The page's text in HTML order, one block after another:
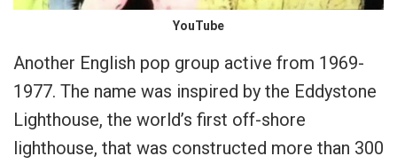
YouTube
Another English pop group active from 1969-
1977. The name was inspired by the Eddystone
Lighthouse, the world’s first off-shore
lighthouse, that was constructed more than 300